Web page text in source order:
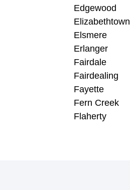
Edgewood
Elizabethtown
Elsmere
Erlanger
Fairdale
Fairdealing
Fayette
Fern Creek
Flaherty